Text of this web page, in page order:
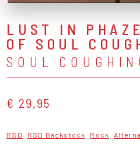
LUST IN
OF SOUL
SOUL
€ 29,95
RSD RSD Backstock Rock